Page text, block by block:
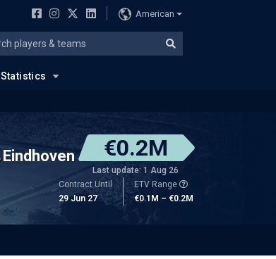
American
Statistics
Eindhoven €0.2M
Last update: 1 Aug 26
Contract Until
29 Jun 27
ETV Range
€0.1M – €0.2M